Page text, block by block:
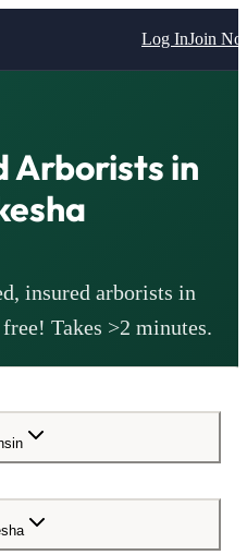
Log InJoin
Arborists in
insured arborists in
Takes >2 minutes.